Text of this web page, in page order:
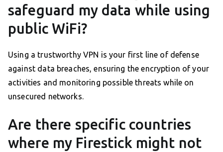
safeguard my data while using
public WiFi?
Using a trustworthy VPN is your first line of defense
against data breaches, ensuring the encryption of your
activities and monitoring possible threats while on
unsecured networks.
Are there specific countries
where my Firestick might not